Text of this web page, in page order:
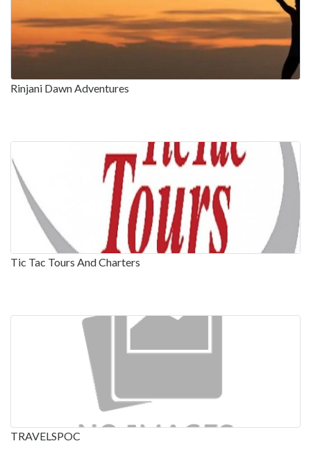
Rinjani Dawn Adventures
Tic Tac Tours And Charters
TRAVELSPOC